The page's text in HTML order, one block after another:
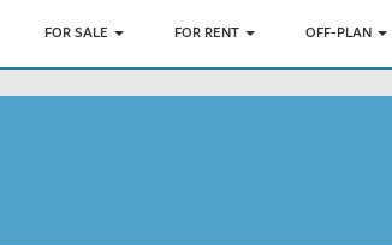
FOR SALE FOR RENT OFF-PLAN